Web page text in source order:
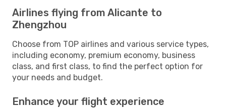
Airlines flying from Alicante to
Zhengzhou
Choose from TOP airlines and various service types,
including economy, premium economy, business
class, and first class, to find the perfect option for
your needs and budget.
Enhance your flight experience